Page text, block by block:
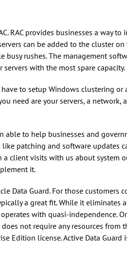
RAC provides businesses a way to
can be added to the cluster on
rushes. The management
with the most spare capacity.
to setup Windows clustering or
need are your servers, a network,
able to help businesses and
patching and software updates
client visits with us about system
it.
Data Guard. For those customers
a great fit. While it eliminates
with quasi-independence.
not require any resources from
Edition license. Active Data Guard